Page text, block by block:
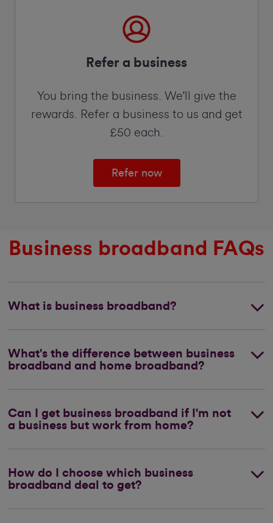
Refer a business
You bring the business. We'll give the
rewards. Refer a business to us and get
£50 each.
Refer now
Business broadband FAQs
What is business broadband?
What's the difference between business
broadband and home broadband?
Can I get business broadband if I'm not
a business but work from home?
How do I choose which business
broadband deal to get?